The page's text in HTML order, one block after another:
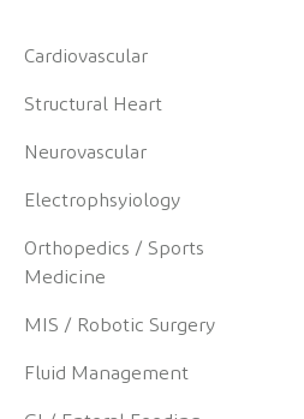
Cardiovascular
Structural Heart
Neurovascular
Electrophsyiology
Orthopedics / Sports
Medicine
MIS / Robotic Surgery
Fluid Management